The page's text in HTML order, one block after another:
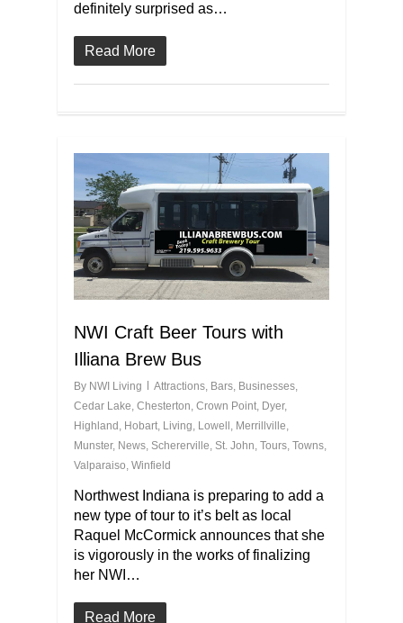
definitely surprised as…
Read More
NWI Craft Beer Tours with
Illiana Brew Bus
By NWI Living Attractions, Bars, Businesses,
Cedar Lake, Chesterton, Crown Point, Dyer,
Highland , Hobart, Living, Lowell , Merrillville,
Munster, News, Schererville, St. John, Tours, Towns,
Valparaiso, Winfield
Northwest Indiana is preparing to add a
new type of tour to it’s belt as local
Raquel McCormick announces that she
is vigorously in the works of finalizing
her NWI…
Read More